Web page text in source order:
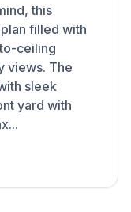
this
filled with
ceiling
views. The
sleek
yard with